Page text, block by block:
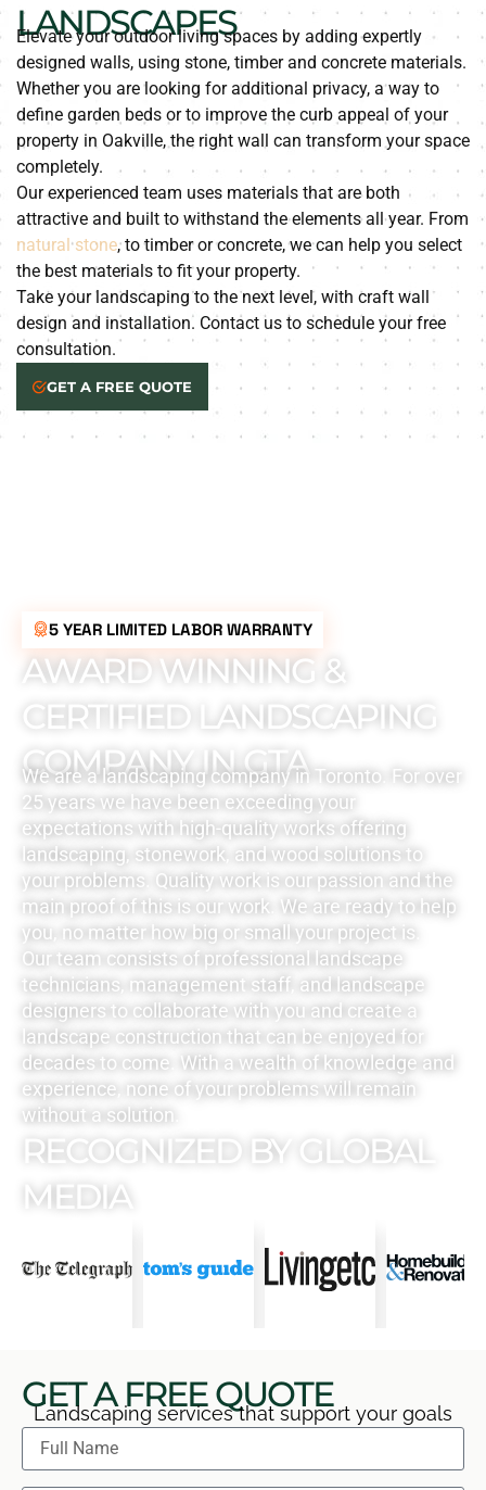
LANDSCAPES
Elevate your outdoor living spaces by adding expertly
designed walls, using stone, timber and concrete materials.
Whether you are looking for additional privacy, a way to
define garden beds or to improve the curb appeal of your
property in Oakville, the right wall can transform your space
completely.
Our experienced team uses materials that are both
attractive and built to withstand the elements all year. From
natural stone, to timber or concrete, we can help you select
the best materials to fit your property.
Take your landscaping to the next level, with craft wall
design and installation. Contact us to schedule your free
consultation.
GET A FREE QUOTE
GET A FREE QUOTE
Landscaping services that support your goals
5 YEAR LIMITED LABOR WARRANTY
AWARD WINNING &
CERTIFIED LANDSCAPING
COMPANY IN GTA
We are a landscaping company in Toronto. For over
25 years we have been exceeding your
expectations with high-quality works offering
landscaping, stonework, and wood solutions to
your problems. Quality work is our passion and the
main proof of this is our work. We are ready to help
you, no matter how big or small your project is.
Our team consists of professional landscape
technicians, management staff, and landscape
designers to collaborate with you and create a
landscape construction that can be enjoyed for
decades to come. With a wealth of knowledge and
experience, none of your problems will remain
without a solution.
RECOGNIZED BY GLOBAL
MEDIA